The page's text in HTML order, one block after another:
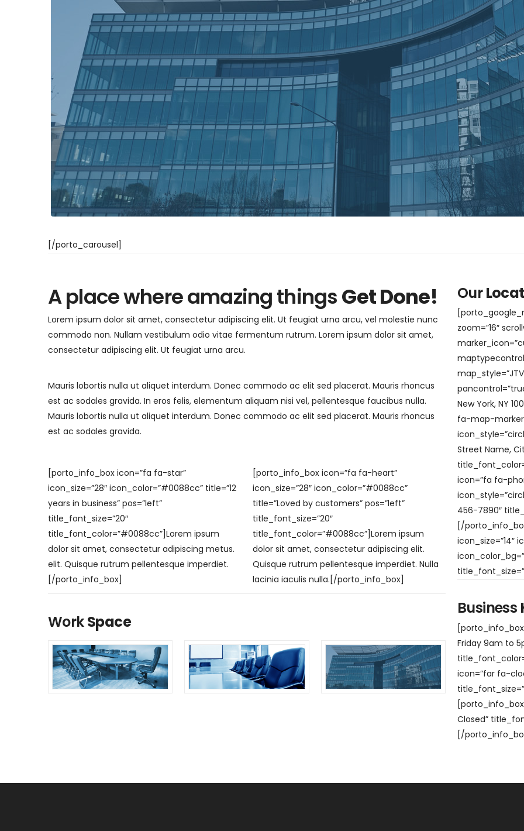
[/porto_carousel]
A place where amazing thingsGet Done!
Lorem ipsum dolor sit amet, consectetur adipiscing elit. Ut feugiat urna arcu, vel molestie nunc
commodo non. Nullam vestibulum odio vitae fermentum rutrum. Lorem ipsum dolor sit amet,
consectetur adipiscing elit. Ut feugiat urna arcu.
Mauris lobortis nulla ut aliquet interdum. Donec commodo ac elit sed placerat. Mauris rhoncus
est ac sodales gravida. In eros felis, elementum aliquam nisi vel, pellentesque faucibus nulla.
Mauris lobortis nulla ut aliquet interdum. Donec commodo ac elit sed placerat. Mauris rhoncus
est ac sodales gravida.
[porto_info_box icon=”fa fa-star”
icon_size=”28″ icon_color=”#0088cc” title=”12
years in business” pos=”left”
title_font_size=”20″
title_font_color=”#0088cc”]Lorem ipsum
dolor sit amet, consectetur adipiscing metus.
elit. Quisque rutrum pellentesque imperdiet.
[/porto_info_box]
[porto_info_box icon=”fa fa-heart”
icon_size=”28″ icon_color=”#0088cc”
title=”Loved by customers” pos=”left”
title_font_size=”20″
title_font_color=”#0088cc”]Lorem ipsum
dolor sit amet, consectetur adipiscing elit.
Quisque rutrum pellentesque imperdiet. Nulla
lacinia iaculis nulla.[/porto_info_box]
WorkSpace
Our
zoom=”16″
New York, NY
fa-map-
Street Name,
icon=”fa fa-
456-7890″
[/
icon_size=”14″
Business
Friday 9am to
icon=”far fa-
Closed”
[/